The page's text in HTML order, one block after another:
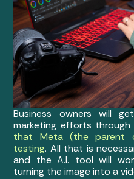
Business owners will
marketing efforts through
that Meta (the parent
testing. All that is
and the A.I. tool will
turning the image into a